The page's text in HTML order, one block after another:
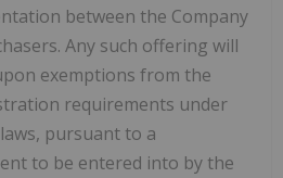
between the Company
Any such offering will
exemptions from the
requirements under
pursuant to a
to be entered into by the